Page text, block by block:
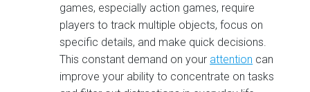
games, especially action games, require
players to track multiple objects, focus on
specific details, and make quick decisions.
This constant demand on your attention can
improve your ability to concentrate on tasks